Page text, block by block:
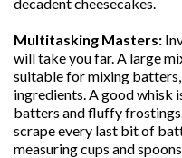
Multitasking Masters:
will take you far. A large
suitable for mixing
ingredients. A good whisk
batters and fluffy
scrape every last bit of
measuring cups and